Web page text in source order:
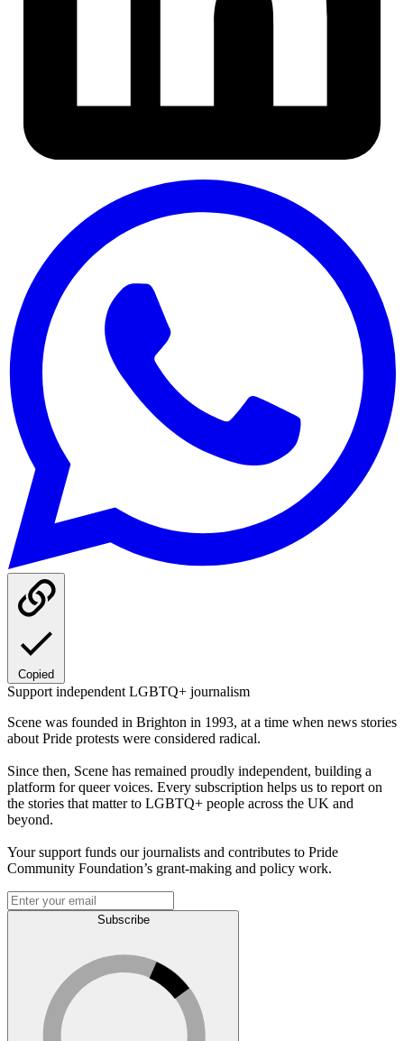
Copied
Support independent LGBTQ+ journalism
Scene was founded in Brighton in 1993, at a time when news stories
about Pride protests were considered radical.
Since then, Scene has remained proudly independent, building a
platform for queer voices. Every subscription helps us to report on
the stories that matter to LGBTQ+ people across the UK and
beyond.
Your support funds our journalists and contributes to Pride
Community Foundation’s grant-making and policy work.
Subscribe